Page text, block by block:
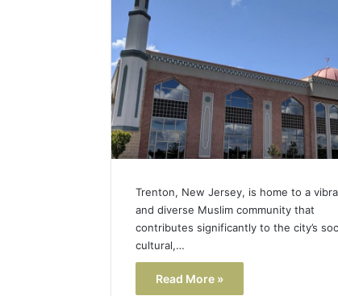
Trenton, New Jersey, is home to a
and diverse Muslim community that
contributes significantly to the city’s
cultural,…
Read More »
Winter
Soups
in
the
United
States:
Culture,
and
Nutrition
January
and